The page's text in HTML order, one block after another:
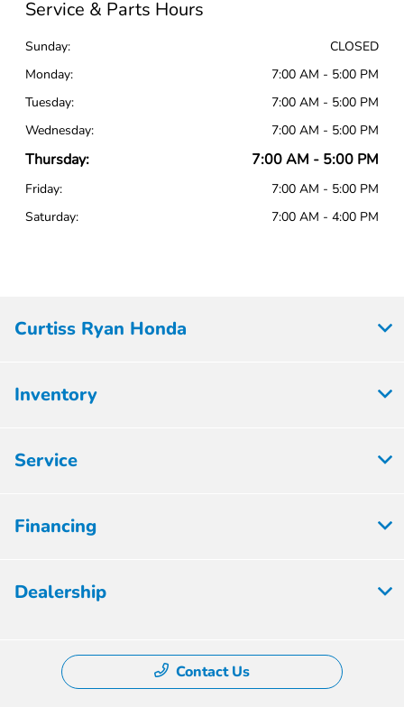
Service & Parts Hours
Sunday:
CLOSED
Monday:
7:00 AM - 5:00 PM
Tuesday:
7:00 AM - 5:00 PM
Wednesday:
7:00 AM - 5:00 PM
Thursday: 7:00 AM - 5:00 PM
Friday:
7:00 AM - 5:00 PM
Saturday:
7:00 AM - 4:00 PM
Curtiss Ryan Honda
Inventory
Service
Financing
Dealership
Contact Us